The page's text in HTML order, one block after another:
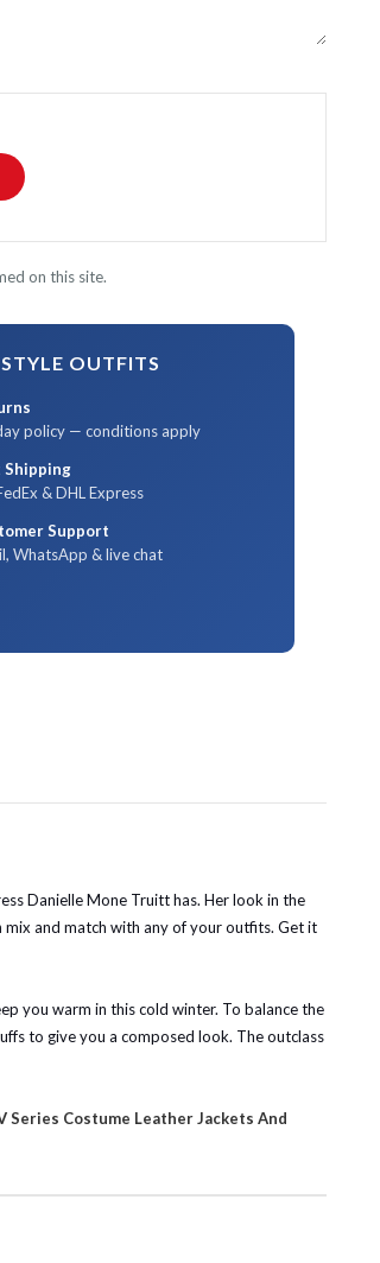
on this site.
OUTFITS
policy — conditions apply
Shipping
& DHL Express
Support
WhatsApp & live chat
Danielle Mone Truitt has. Her look in the
mix and match with any of your outfits. Get it
you warm in this cold winter. To balance the
to give you a composed look. The outclass
Series Costume Leather Jackets And